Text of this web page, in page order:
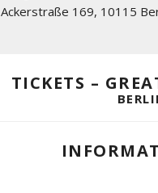
Ackerstraße 169, 10115
TICKETS –